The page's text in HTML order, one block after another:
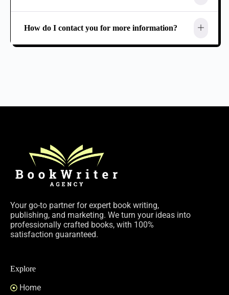
How do I contact you for more information?
Your go-to partner for expert book writing,
publishing, and marketing. We turn your ideas into
professionally crafted books, with 100%
satisfaction guaranteed.
Explore
Home